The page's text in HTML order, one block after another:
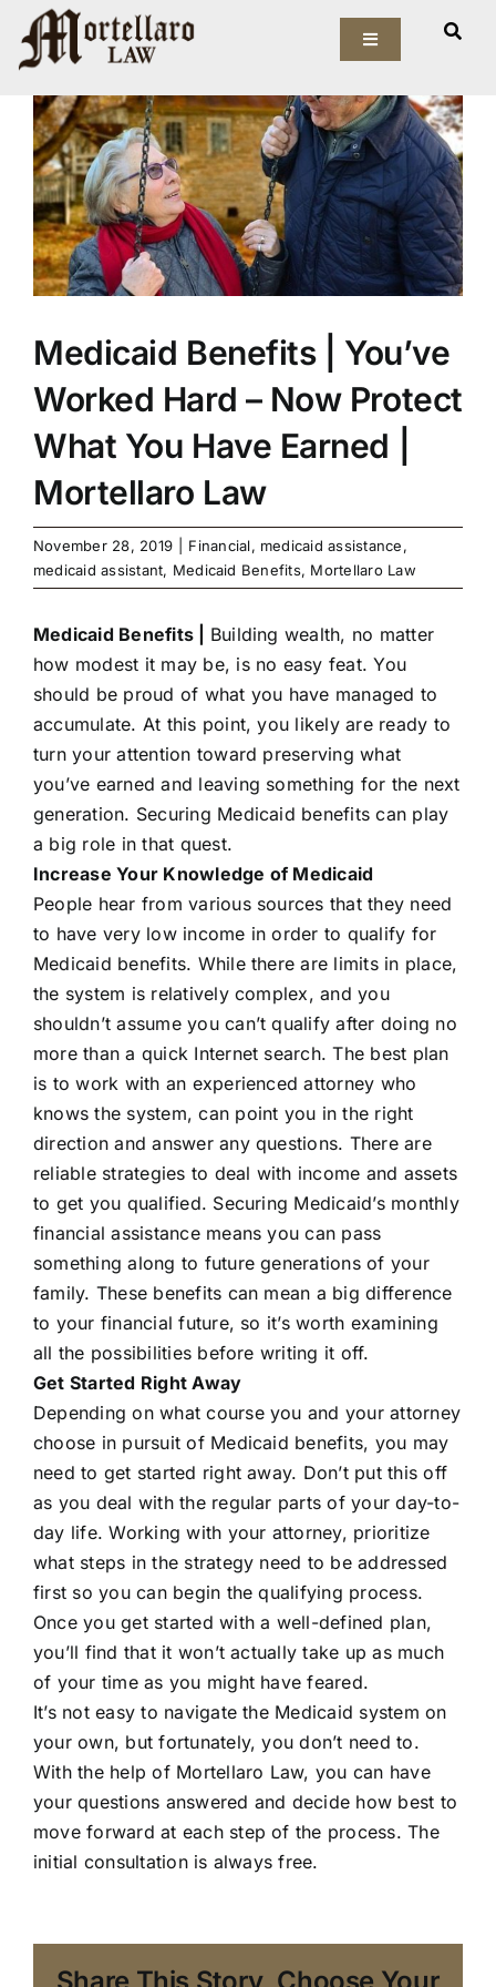
Skip
content
Toggle
Our Firm
Elder Law
Estate Planning
Asset Protection
Probate Law
View
Larger
Medicaid Benefits | You’ve
Worked Hard – Now Protect
What You Have Earned |
Mortellaro Law
November 28, 2019 Financial, medicaid assistance,
medicaid assistant, Medicaid Benefits, Mortellaro Law
Medicaid Benefits | Building wealth, no matter
how modest it may be, is no easy feat. You
should be proud of what you have managed to
accumulate. At this point, you likely are ready to
turn your attention toward preserving what
you’ve earned and leaving something for the next
generation. Securing Medicaid benefits can play
a big role in that quest.
Increase Your Knowledge of Medicaid
People hear from various sources that they need
to have very low income in order to qualify for
Medicaid benefits. While there are limits in place,
the system is relatively complex, and you
shouldn’t assume you can’t qualify after doing no
more than a quick Internet search. The best plan
is to work with an experienced attorney who
knows the system, can point you in the right
direction and answer any questions. There are
reliable strategies to deal with income and assets
to get you qualified. Securing Medicaid’s monthly
financial assistance means you can pass
something along to future generations of your
family. These benefits can mean a big difference
to your financial future, so it’s worth examining
all the possibilities before writing it off.
Get Started Right Away
Depending on what course you and your attorney
choose in pursuit of Medicaid benefits, you may
need to get started right away. Don’t put this off
as you deal with the regular parts of your day-to-
day life. Working with your attorney, prioritize
what steps in the strategy need to be addressed
first so you can begin the qualifying process.
Once you get started with a well-defined plan,
you’ll find that it won’t actually take up as much
of your time as you might have feared.
It’s not easy to navigate the Medicaid system on
your own, but fortunately, you don’t need to.
With the help of Mortellaro Law, you can have
your questions answered and decide how best to
move forward at each step of the process. The
initial consultation is always free.